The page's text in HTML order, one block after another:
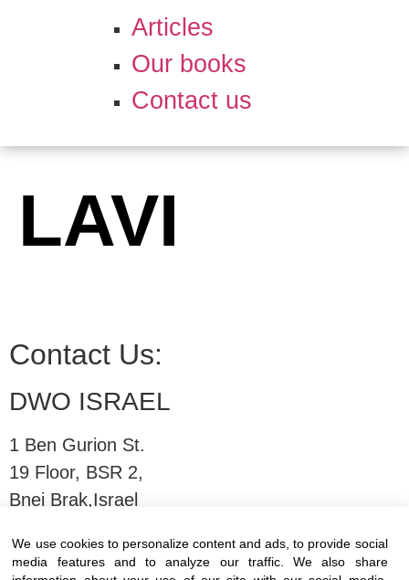
Articles
Our books
Contact us
LAVI
Contact Us:
DWO ISRAEL
1 Ben Gurion St.
19 Floor, BSR 2,
Bnei Brak,Israel
T:03-6005572| F: 03-6005531
We use cookies to personalize content and ads, to provide social
media features and to analyze our traffic. We also share